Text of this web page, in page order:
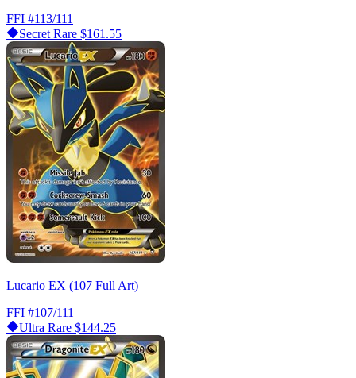
FFI #113/111
Secret Rare $161.55
Lucario EX (107 Full Art)
FFI #107/111
Ultra Rare $144.25